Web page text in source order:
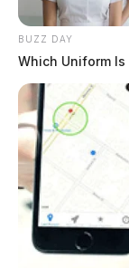
Pastors Ryan
Following the
Church, Porter
Ohio.
WARE
In lieu of
Church, 2215
45601.
BUZZ DAY
Which Uniform Is